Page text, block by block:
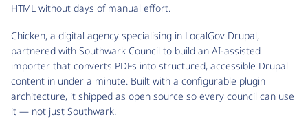
HTML without days of manual effort.
Chicken, a digital agency specialising in LocalGov Drupal,
partnered with Southwark Council to build an AI-assisted
importer that converts PDFs into structured, accessible Drupal
content in under a minute. Built with a configurable plugin
architecture, it shipped as open source so every council can use
it — not just Southwark.